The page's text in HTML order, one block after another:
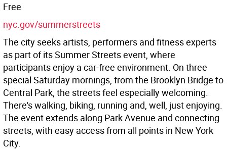
Free
nyc.gov/summerstreets
The city seeks artists, performers and fitness experts
as part of its Summer Streets event, where
participants enjoy a car-free environment. On three
special Saturday mornings, from the Brooklyn Bridge to
Central Park, the streets feel especially welcoming.
There's walking, biking, running and, well, just enjoying.
The event extends along Park Avenue and connecting
streets, with easy access from all points in New York
City.